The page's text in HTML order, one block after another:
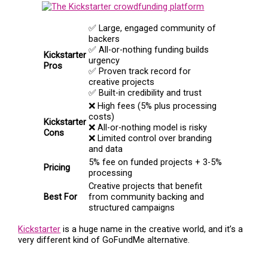
Kickstarter
Pros
✅ Large, engaged community of
backers
✅ All-or-nothing funding builds
urgency
✅ Proven track record for
creative projects
✅ Built-in credibility and trust
Kickstarter
Cons
❌ High fees (5% plus processing
costs)
❌ All-or-nothing model is risky
❌ Limited control over branding
and data
Pricing
5% fee on funded projects + 3-5%
processing
Best For
Creative projects that benefit
from community backing and
structured campaigns
Kickstarter is a huge name in the creative world, and it’s a
very different kind of GoFundMe alternative.